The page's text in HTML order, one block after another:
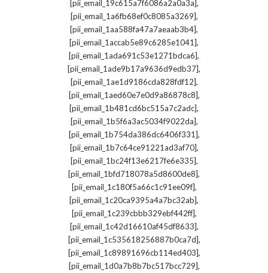
[pii_email_19c615a7f6086a2a0a3a],
[pii_email_1a6fb68ef0c8085a3269],
[pii_email_1aa588fa47a7aeaab3b4],
[pii_email_1accab5e89c6285e1041],
[pii_email_1ada691c53e1271bdca6],
[pii_email_1ade9b17a9636d9edb37],
[pii_email_1ae1d9186cda828fdf12],
[pii_email_1aed60e7e0d9a86878c8],
[pii_email_1b481cd6bc515a7c2adc],
[pii_email_1b5f6a3ac5034f9022da],
[pii_email_1b754da386dc6406f331],
[pii_email_1b7c64ce91221ad3af70],
[pii_email_1bc24f13e6217fe6e335],
[pii_email_1bfd718078a5d8600de8],
[pii_email_1c180f5a66c1c91ee09f],
[pii_email_1c20ca9395a4a7bc32ab],
[pii_email_1c239cbbb329ebf442ff],
[pii_email_1c42d16610af45df8633],
[pii_email_1c535618256887b0ca7d],
[pii_email_1c89891696cb114ed403],
[pii_email_1d0a7b8b7bc517bcc729],